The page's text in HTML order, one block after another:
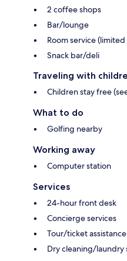
2 coffee shops
Bar/lounge
Room service
Snack bar/deli
Traveling with
Children stay free
What to do
Golfing nearby
Working away
Computer station
Services
24-hour front desk
Concierge services
Tour/ticket assistance
Dry cleaning/laundry